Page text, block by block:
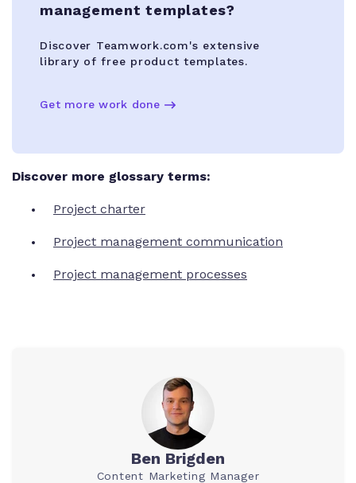
management templates?
Discover Teamwork.com's extensive
library of free product templates.
Get more work done
Discover more glossary terms:
Project charter
Project management communication
Project management processes
Ben Brigden
Content Marketing Manager